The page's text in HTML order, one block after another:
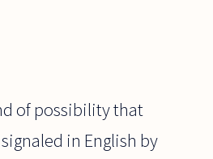
of possibility that
in English by